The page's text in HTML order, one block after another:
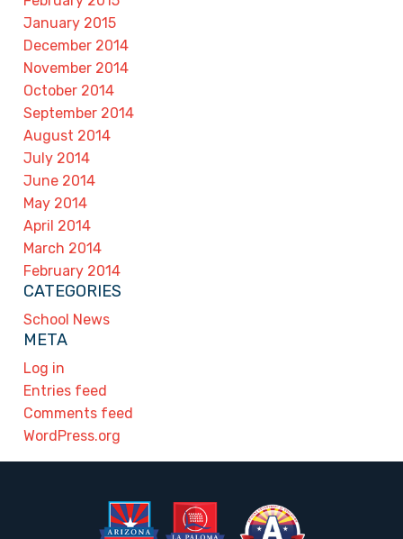
January 2015
December 2014
November 2014
October 2014
September 2014
August 2014
July 2014
June 2014
May 2014
April 2014
March 2014
February 2014
CATEGORIES
School News
META
Log in
Entries feed
Comments feed
WordPress.org